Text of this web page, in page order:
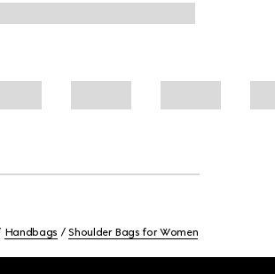
Handbags Shoulder Bags for Women